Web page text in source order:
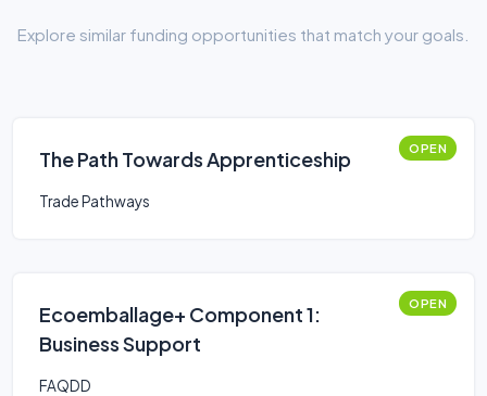
Explore similar funding opportunities that match your goals.
The Path Towards Apprenticeship OPEN
Trade Pathways
Ecoemballage+ Component 1:
Business Support
OPEN
FAQDD